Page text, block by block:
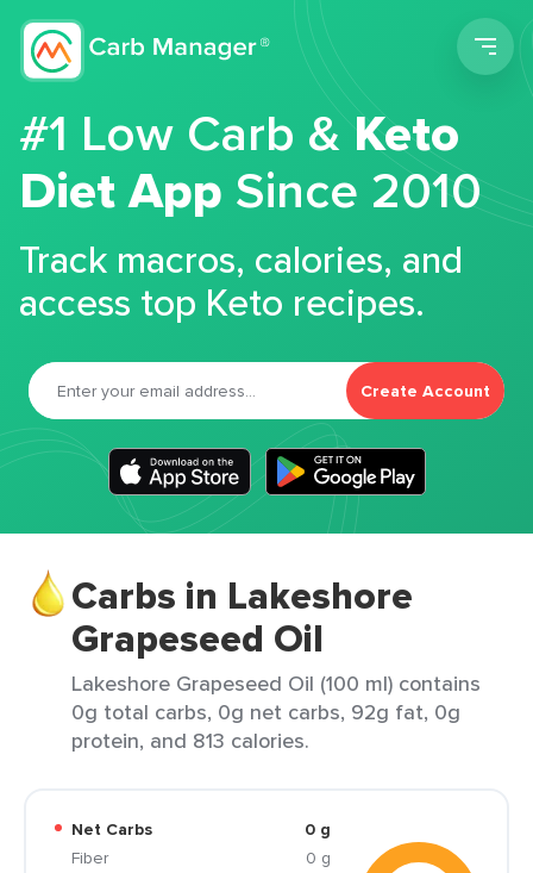
#1 Low Carb &Keto
Diet App Since 2010
Track macros, calories, and
access top Keto recipes.
Create Account
Carbs in Lakeshore
Grapeseed Oil
Lakeshore Grapeseed Oil (100 ml) contains
0g total carbs, 0g net carbs, 92g fat, 0g
protein, and 813 calories.
Net Carbs
0 g
Fiber
0 g